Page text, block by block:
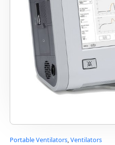
Portable Ventilators,Ventilators